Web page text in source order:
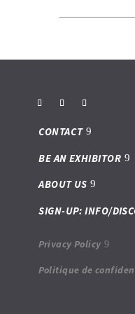
CONTACT
BE AN EXHIBITOR
ABOUT US
SIGN-UP: INFO/
Privacy Policy
Politique de